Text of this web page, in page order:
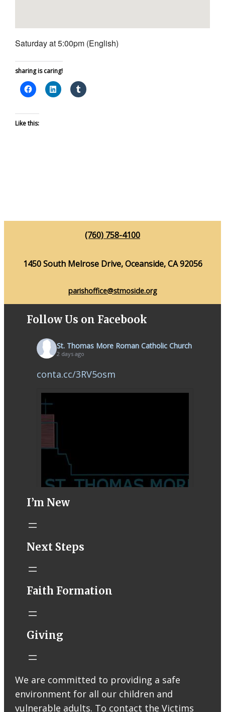
Saturday at 5:00pm (English)
sharing is caring!
Like this:
(760) 758-4100
1450 South Melrose Drive, Oceanside, CA 92056
parishoffice@stmoside.org
Follow Us on Facebook
St. Thomas More Roman Catholic Church
2 days ago
conta.cc/3RV5osm
STM eNews–
Email from St.
Liturgy online
recording
available later
Livestream Link
I’m New
Next Steps
Faith Formation
Giving
We are committed to providing a safe
environment for all our children and
vulnerable adults. To contact the Victims